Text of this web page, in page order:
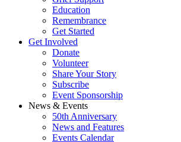
Education
Remembrance
Get Started
Get Involved
Donate
Volunteer
Share Your Story
Subscribe
Event Sponsorship
News & Events
50th Anniversary
News and Features
Events Calendar